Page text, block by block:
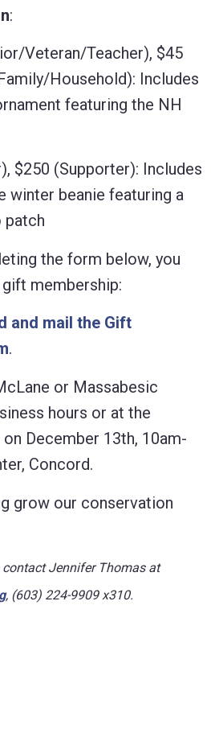
:
Veteran/Teacher), $45
Household): Includes
featuring the NH
$250 (Supporter): Includes
winter beanie featuring a
patch
the form below, you
membership:
and mail the Gift
.
or Massabesic
hours or at the
December 13th, 10am-
Concord.
grow our conservation
contact Jennifer Thomas at
, (603) 224-9909 x310.